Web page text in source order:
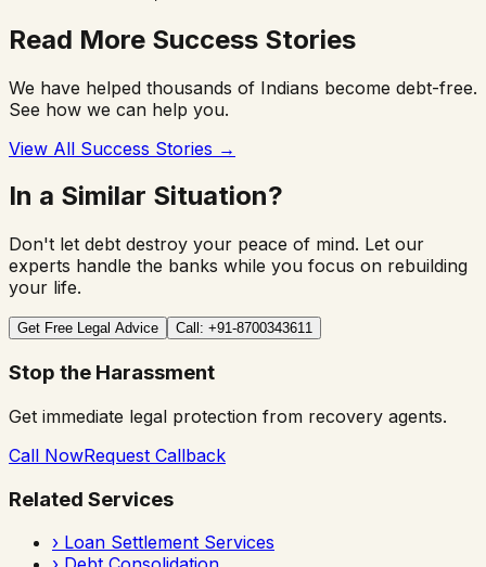
Read More Success Stories
We have helped thousands of Indians become debt-free.
See how we can help you.
View All Success Stories →
In a Similar Situation?
Don't let debt destroy your peace of mind. Let our
experts handle the banks while you focus on rebuilding
your life.
Get Free Legal Advice Call: +91-8700343611
Stop the Harassment
Get immediate legal protection from recovery agents.
Call NowRequest Callback
Related Services
› Loan Settlement Services